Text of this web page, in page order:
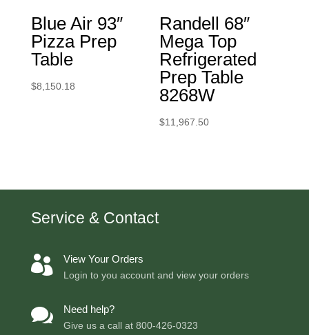
Blue Air 93″
Pizza Prep
Table
$8,150.18
Randell 68″
Mega Top
Refrigerated
Prep Table
8268W
$11,967.50
Service & Contact
 View Your Orders
Login to you account and view your orders
 Need help?
Give us a call at 800-426-0323